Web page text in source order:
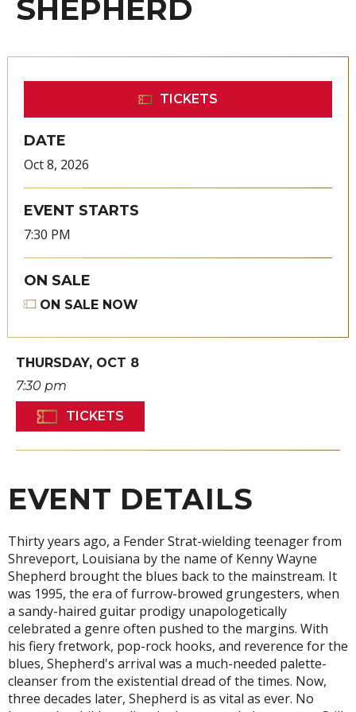
SHEPHERD
TICKETS
DATE
Oct8, 2026
EVENT STARTS
7:30 PM
ON SALE
ON SALE NOW
THURSDAY, OCT 8
7:30 pm
TICKETS
EVENT DETAILS
Thirty years ago, a Fender Strat-wielding teenager from
Shreveport, Louisiana by the name of Kenny Wayne
Shepherd brought the blues back to the mainstream. It
was 1995, the era of furrow-browed grungesters, when
a sandy-haired guitar prodigy unapologetically
celebrated a genre often pushed to the margins. With
his fiery fretwork, pop-rock hooks, and reverence for the
blues, Shepherd's arrival was a much-needed palette-
cleanser from the existential dread of the times. Now,
three decades later, Shepherd is as vital as ever. No